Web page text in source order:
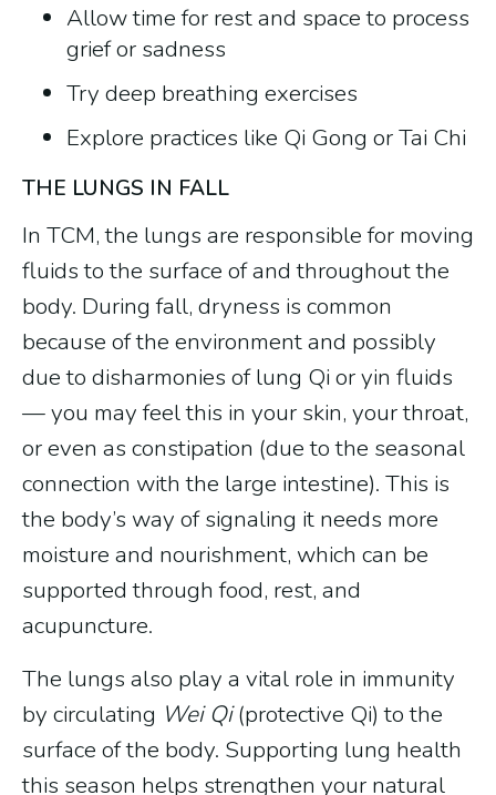
Allow time for rest and space to process
grief or sadness
Try deep breathing exercises
Explore practices like Qi Gong or Tai Chi
THE LUNGS IN FALL
In TCM, the lungs are responsible for moving
fluids to the surface of and throughout the
body. During fall, dryness is common
because of the environment and possibly
due to disharmonies of lung Qi or yin fluids
— you may feel this in your skin, your throat,
or even as constipation (due to the seasonal
connection with the large intestine). This is
the body’s way of signaling it needs more
moisture and nourishment, which can be
supported through food, rest, and
acupuncture.
The lungs also play a vital role in immunity
by circulating Wei Qi(protective Qi) to the
surface of the body. Supporting lung health
this season helps strengthen your natural